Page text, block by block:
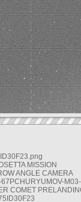
MISSION
ANGLE CAMERA
COMET